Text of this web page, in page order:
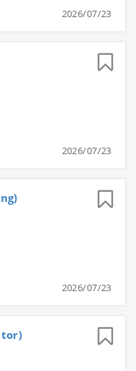
2026/07/23
2026/07/23
2026/07/23